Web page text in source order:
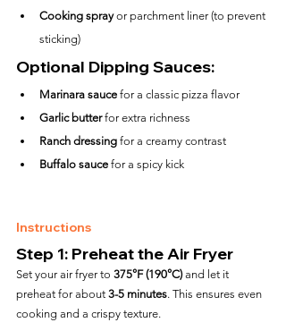
Cooking spray or parchment liner (to prevent
sticking)
Optional Dipping Sauces:
Marinara sauce for a classic pizza flavor
Garlic butter for extra richness
Ranch dressing for a creamy contrast
Buffalo sauce for a spicy kick
Instructions
Step 1: Preheat the Air Fryer
Set your air fryer to 375°F (190°C) and let it
preheat for about 3-5 minutes. This ensures even
cooking and a crispy texture.